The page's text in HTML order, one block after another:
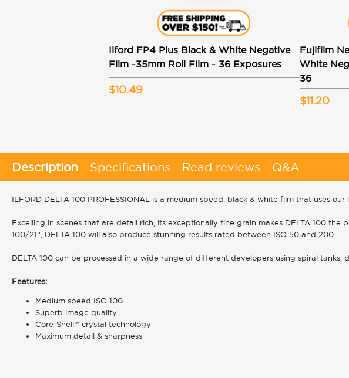
Ilford FP4 Plus Black & White Negative
Film -35mm Roll Film - 36 Exposures
$10.49
Fujifilm
White
36
$11.20
Description
ILFORD DELTA 100 PROFESSIONAL is a medium speed, black & white film that uses
Excelling in scenes that are detail rich, its exceptionally fine grain makes DELTA 100
100/21°, DELTA 100 will also produce stunning results rated between ISO 50 and 200.
DELTA 100 can be processed in a wide range of different developers using spiral tanks,
Features:
Medium speed ISO 100
Superb image quality
Core-Shell™ crystal technology
Maximum detail & sharpness
Specifications Read reviews Q&A